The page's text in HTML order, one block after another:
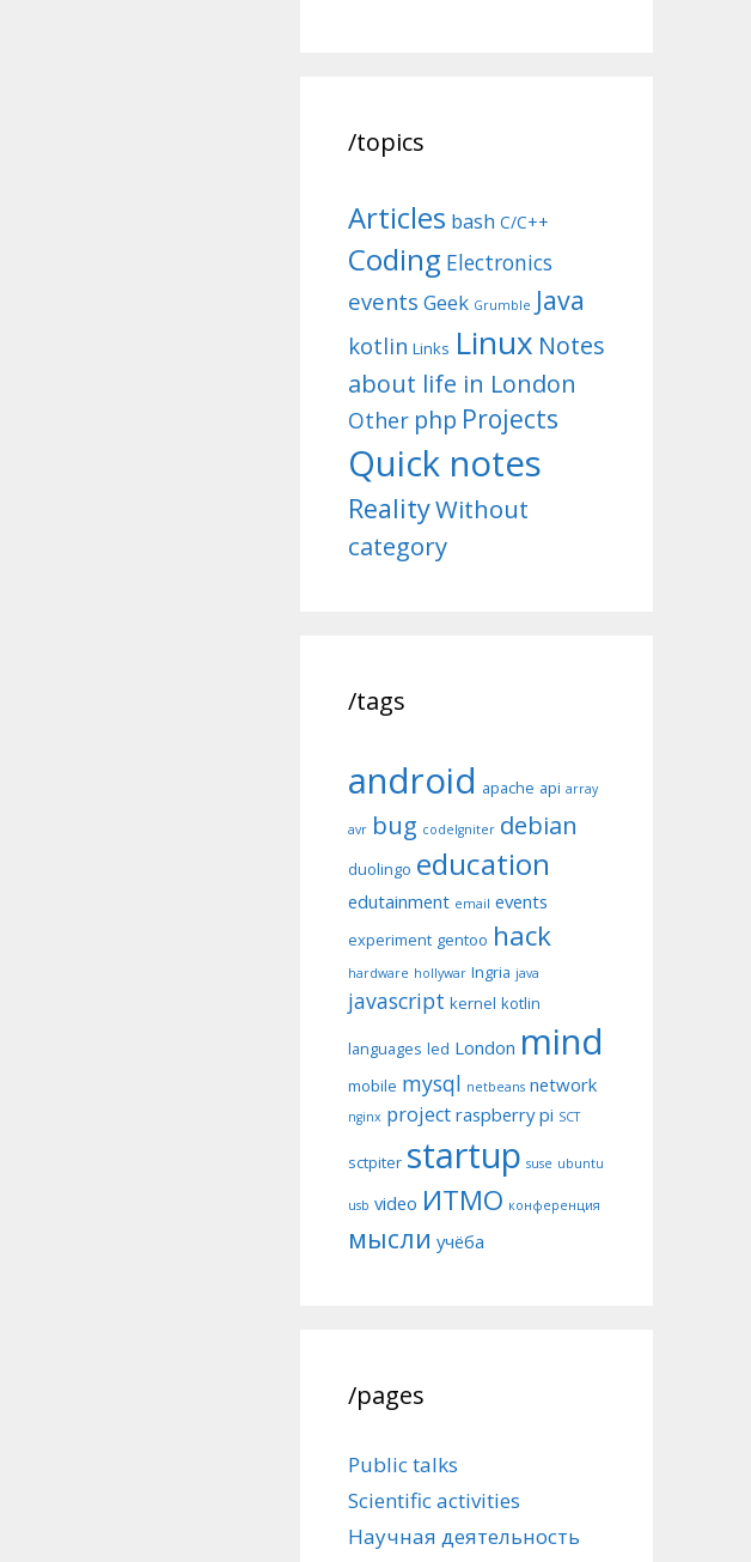
/topics
Articles bash C/C++
Coding Electronics
events Geek Grumble Java
kotlin Links Linux Notes
about life in London
Other php Projects
Quick notes
RealityWithout
category
/tags
android apache api array
avr bug codeIgniter debian
duolingo education
edutainment email events
experiment gentoo hack
hardware hollywar Ingria java
javascript kernel kotlin
languages led London mind
mobile mysql netbeans network
nginx project raspberry pi SCT
sctpiter startup suse ubuntu
usb video ИТМО конференция
мысли учёба
/pages
Public talks
Scientific activities
Научная деятельность